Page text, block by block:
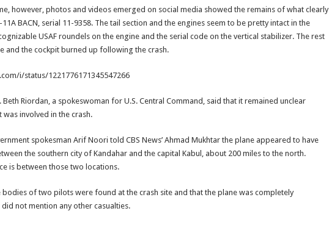
however, photos and videos emerged on social media showed the remains of what clearly
11A BACN, serial 11-9358. The tail section and the engines seem to be pretty intact in the
USAF roundels on the engine and the serial code on the vertical stabilizer. The rest
and the cockpit burned up following the crash.
i/status/1221776171345547266
Beth Riordan, a spokeswoman for U.S. Central Command, said that it remained unclear
involved in the crash.
spokesman Arif Noori told CBS News’ Ahmad Mukhtar the plane appeared to have
the southern city of Kandahar and the capital Kabul, about 200 miles to the north.
is between those two locations.
bodies of two pilots were found at the crash site and that the plane was completely
not mention any other casualties.